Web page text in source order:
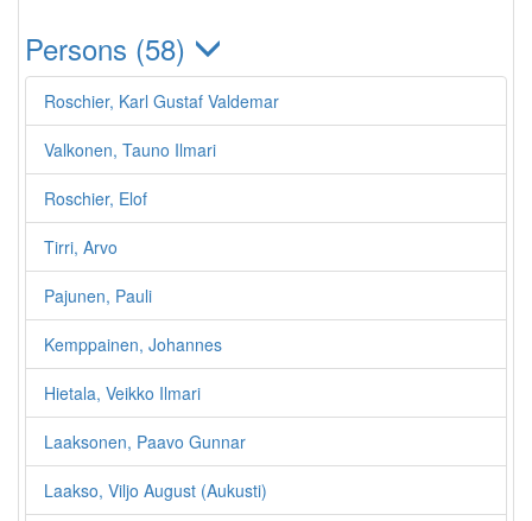
Persons (58)
Roschier, Karl Gustaf Valdemar
Valkonen, Tauno Ilmari
Roschier, Elof
Tirri, Arvo
Pajunen, Pauli
Kemppainen, Johannes
Hietala, Veikko Ilmari
Laaksonen, Paavo Gunnar
Laakso, Viljo August (Aukusti)